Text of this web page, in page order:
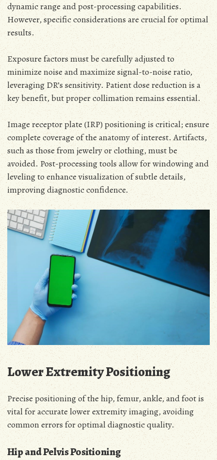
dynamic range and post-processing capabilities.
However, specific considerations are crucial for optimal
results.
Exposure factors must be carefully adjusted to
minimize noise and maximize signal-to-noise ratio,
leveraging DR’s sensitivity. Patient dose reduction is a
key benefit, but proper collimation remains essential.
Image receptor plate (IRP) positioning is critical; ensure
complete coverage of the anatomy of interest. Artifacts,
such as those from jewelry or clothing, must be
avoided. Post-processing tools allow for windowing and
leveling to enhance visualization of subtle details,
improving diagnostic confidence.
Lower Extremity Positioning
Precise positioning of the hip, femur, ankle, and foot is
vital for accurate lower extremity imaging, avoiding
common errors for optimal diagnostic quality.
Hip and Pelvis Positioning